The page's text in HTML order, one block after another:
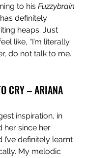
to his Fuzzybrain
definitely
heaps. Just
like, “I’m literally
do not talk to me.”
CRY – ARIANA
inspiration, in
her since her
I’ve definitely learnt
My melodic